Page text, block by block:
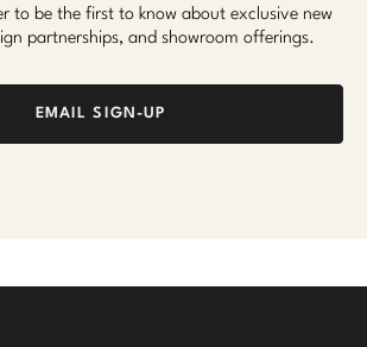
to be the first to know about exclusive new
partnerships, and showroom offerings.
EMAIL SIGN-UP